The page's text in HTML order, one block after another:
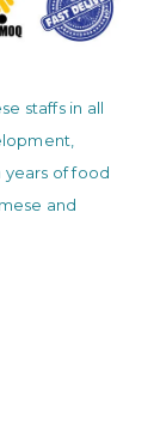
staffs in all
of food
and